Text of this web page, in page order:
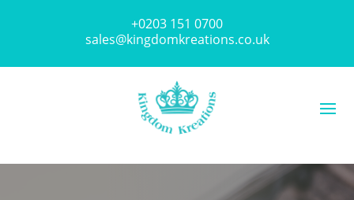
+0203 151 0700
sales@kingdomkreations.co.uk